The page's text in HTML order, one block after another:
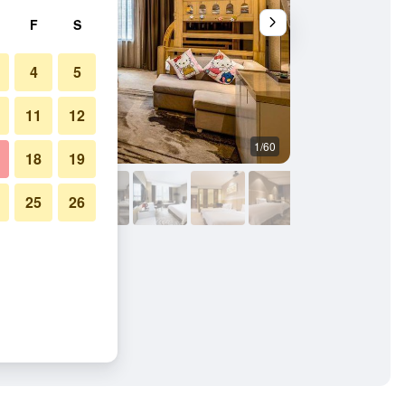
1/60
F S
4 5
11 12
18 19
25 26